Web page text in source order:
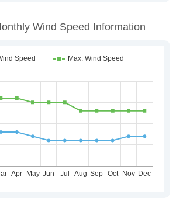
Wind Speed Information